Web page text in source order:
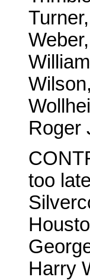
Roger
too
Harry